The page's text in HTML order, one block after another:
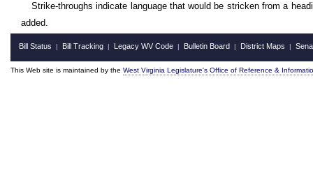
Strike-throughs indicate language that would be stricken from a
added.
Bill Status | Bill Tracking | Legacy WV Code | Bulletin Board | District Maps |
This Web site is maintained by the West Virginia Legislature's Office of Reference &